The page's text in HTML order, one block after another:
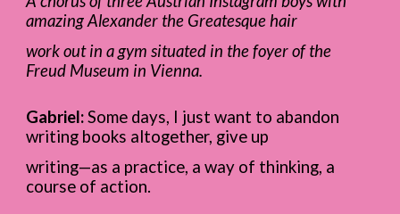
amazing Alexander the Greatesque hair
work out in a gym situated in the foyer of the
Freud Museum in Vienna.
Gabriel:Some days, I just want to abandon
writing books altogether, give up
writing—as a practice, a way of thinking, a
course of action.